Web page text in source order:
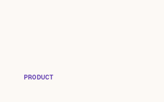
PRODUCT